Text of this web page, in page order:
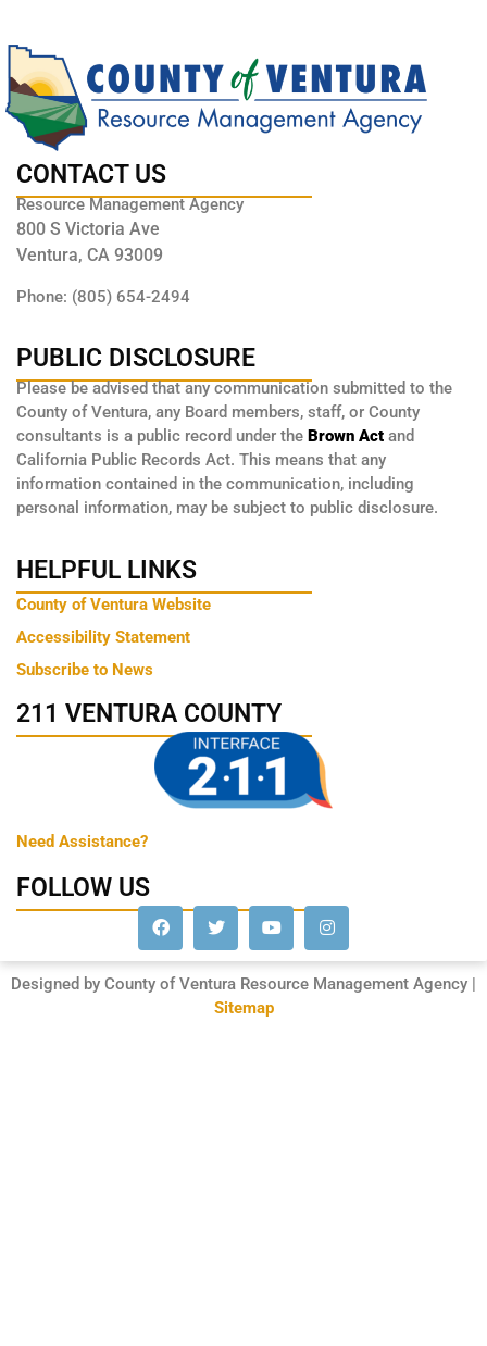
CONTACT US
Resource Management Agency
800 S Victoria Ave
Ventura, CA 93009
Phone: (805) 654-2494
PUBLIC DISCLOSURE
Please be advised that any communication submitted to the
County of Ventura, any Board members, staff, or County
consultants is a public record under the Brown Act and
California Public Records Act. This means that any
information contained in the communication, including
personal information, may be subject to public disclosure.
HELPFUL LINKS
County of Ventura Website
Accessibility Statement
Subscribe to News
211 VENTURA COUNTY
Need Assistance?
FOLLOW US
Designed by County of Ventura Resource Management Agency |
Sitemap